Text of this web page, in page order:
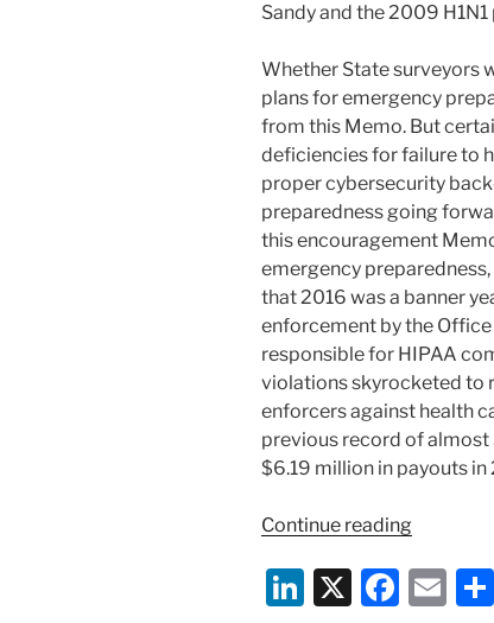
Sandy and the 2009
Whether State surveyors
plans for emergency
from this Memo. But
deficiencies for failure to
proper cybersecurity
preparedness going
this encouragement
emergency
that 2016 was a banner
enforcement by the Office
responsible for HIPAA
violations skyrocketed to
enforcers against health
previous record of
$6.19 million in payouts in
Continue reading
Li X
F
E